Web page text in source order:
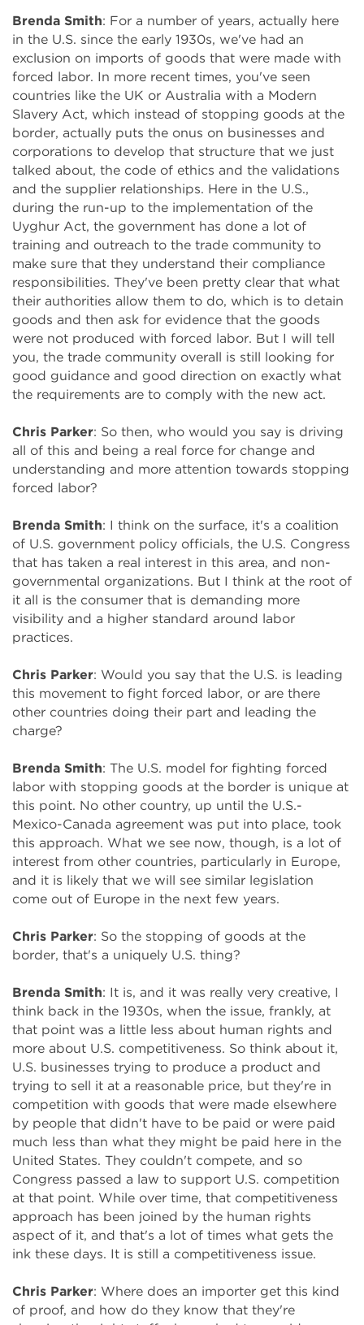
Brenda Smith: For a number of years, actually here
in the U.S. since the early 1930s, we've had an
exclusion on imports of goods that were made with
forced labor. In more recent times, you've seen
countries like the UK or Australia with a Modern
Slavery Act, which instead of stopping goods at the
border, actually puts the onus on businesses and
corporations to develop that structure that we just
talked about, the code of ethics and the validations
and the supplier relationships. Here in the U.S.,
during the run-up to the implementation of the
Uyghur Act, the government has done a lot of
training and outreach to the trade community to
make sure that they understand their compliance
responsibilities. They've been pretty clear that what
their authorities allow them to do, which is to detain
goods and then ask for evidence that the goods
were not produced with forced labor. But I will tell
you, the trade community overall is still looking for
good guidance and good direction on exactly what
the requirements are to comply with the new act.
Chris Parker: So then, who would you say is driving
all of this and being a real force for change and
understanding and more attention towards stopping
forced labor?
Brenda Smith: I think on the surface, it's a coalition
of U.S. government policy officials, the U.S. Congress
that has taken a real interest in this area, and non-
governmental organizations. But I think at the root of
it all is the consumer that is demanding more
visibility and a higher standard around labor
practices.
Chris Parker: Would you say that the U.S. is leading
this movement to fight forced labor, or are there
other countries doing their part and leading the
charge?
Brenda Smith: The U.S. model for fighting forced
labor with stopping goods at the border is unique at
this point. No other country, up until the U.S.-
Mexico-Canada agreement was put into place, took
this approach. What we see now, though, is a lot of
interest from other countries, particularly in Europe,
and it is likely that we will see similar legislation
come out of Europe in the next few years.
Chris Parker: So the stopping of goods at the
border, that's a uniquely U.S. thing?
Brenda Smith: It is, and it was really very creative, I
think back in the 1930s, when the issue, frankly, at
that point was a little less about human rights and
more about U.S. competitiveness. So think about it,
U.S. businesses trying to produce a product and
trying to sell it at a reasonable price, but they're in
competition with goods that were made elsewhere
by people that didn't have to be paid or were paid
much less than what they might be paid here in the
United States. They couldn't compete, and so
Congress passed a law to support U.S. competition
at that point. While over time, that competitiveness
approach has been joined by the human rights
aspect of it, and that's a lot of times what gets the
ink these days. It is still a competitiveness issue.
Chris Parker: Where does an importer get this kind
of proof, and how do they know that they're